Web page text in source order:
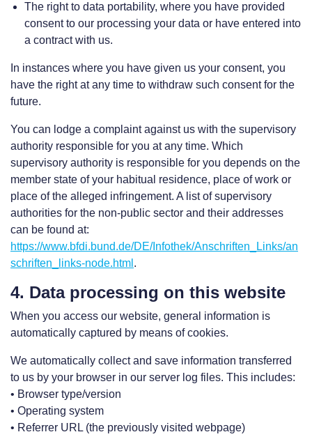
The right to data portability, where you have provided
consent to our processing your data or have entered into
a contract with us.
In instances where you have given us your consent, you
have the right at any time to withdraw such consent for the
future.
You can lodge a complaint against us with the supervisory
authority responsible for you at any time. Which
supervisory authority is responsible for you depends on the
member state of your habitual residence, place of work or
place of the alleged infringement. A list of supervisory
authorities for the non-public sector and their addresses
can be found at:
https://www.bfdi.bund.de/DE/Infothek/Anschriften_Links/an
schriften_links-node.html .
4. Data processing on this website
When you access our website, general information is
automatically captured by means of cookies.
We automatically collect and save information transferred
to us by your browser in our server log files. This includes:
• Browser type/version
• Operating system
• Referrer URL (the previously visited webpage)